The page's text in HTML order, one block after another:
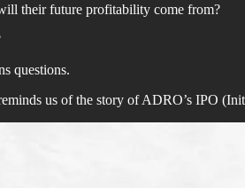
their future profitability come from?
questions.
us of the story of ADRO’s IPO